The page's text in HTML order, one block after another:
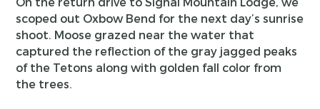
scoped out Oxbow Bend for the next day’s sunrise
shoot. Moose grazed near the water that
captured the reflection of the gray jagged peaks
of the Tetons along with golden fall color from
the trees.